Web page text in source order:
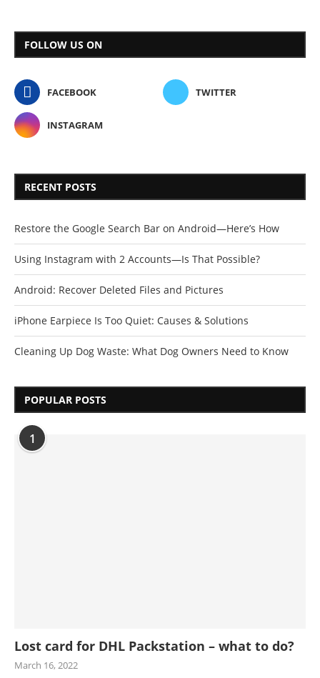
FOLLOW US ON
FACEBOOK TWITTER
INSTAGRAM
RECENT POSTS
Restore the Google Search Bar on Android—Here’s How
Using Instagram with 2 Accounts—Is That Possible?
Android: Recover Deleted Files and Pictures
iPhone Earpiece Is Too Quiet: Causes & Solutions
Cleaning Up Dog Waste: What Dog Owners Need to Know
POPULAR POSTS
1
Lost card for DHL Packstation – what to do?
March 16, 2022